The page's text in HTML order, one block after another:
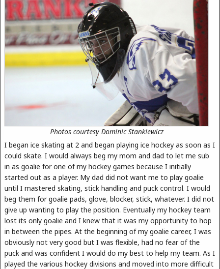
Photos courtesy Dominic Stankiewicz
I began ice skating at 2 and began playing ice hockey as soon as I
could skate. I would always beg my mom and dad to let me sub
in as goalie for one of my hockey games because I initially
started out as a player. My dad did not want me to play goalie
until I mastered skating, stick handling and puck control. I would
beg them for goalie pads, glove, blocker, stick, whatever. I did not
give up wanting to play the position. Eventually my hockey team
lost its only goalie and I knew that it was my opportunity to hop
in between the pipes. At the beginning of my goalie career, I was
obviously not very good but I was flexible, had no fear of the
puck and was confident I would do my best to help my team. As I
played the various hockey divisions and moved into more difficult